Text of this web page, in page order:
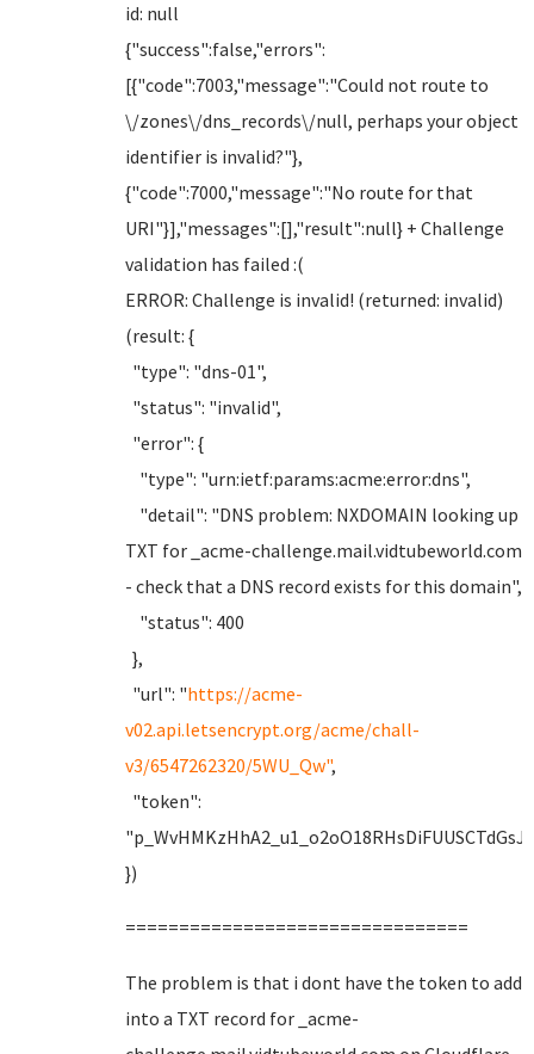
id: null
{"success":false,"errors":
[{"code":7003,"message":"Could not route to
\/zones\/dns_records\/null, perhaps your object
identifier is invalid?"},
{"code":7000,"message":"No route for that
URI"}],"messages":[],"result":null} + Challenge
validation has failed :(
ERROR: Challenge is invalid! (returned: invalid)
(result: {
"type": "dns-01",
"status": "invalid",
"error": {
"type": "urn:ietf:params:acme:error:dns",
"detail": "DNS problem: NXDOMAIN looking up
TXT for _acme-challenge.mail.vidtubeworld.com
- check that a DNS record exists for this domain",
"status": 400
},
"url": "https://acme-
v02.api.letsencrypt.org/acme/chall-
v3/6547262320/5WU_Qw",
"token":
})
================================
The problem is that i dont have the token to add
into a TXT record for _acme-